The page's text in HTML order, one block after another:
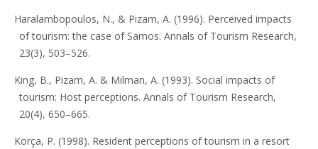
Haralambopoulos, N., & Pizam, A. (1996). Perceived impacts
of tourism: the case of Samos. Annals of Tourism Research,
23(3), 503–526.
King, B., Pizam, A. & Milman, A. (1993). Social impacts of
tourism: Host perceptions. Annals of Tourism Research,
20(4), 650–665.
Korça, P. (1998). Resident perceptions of tourism in a resort